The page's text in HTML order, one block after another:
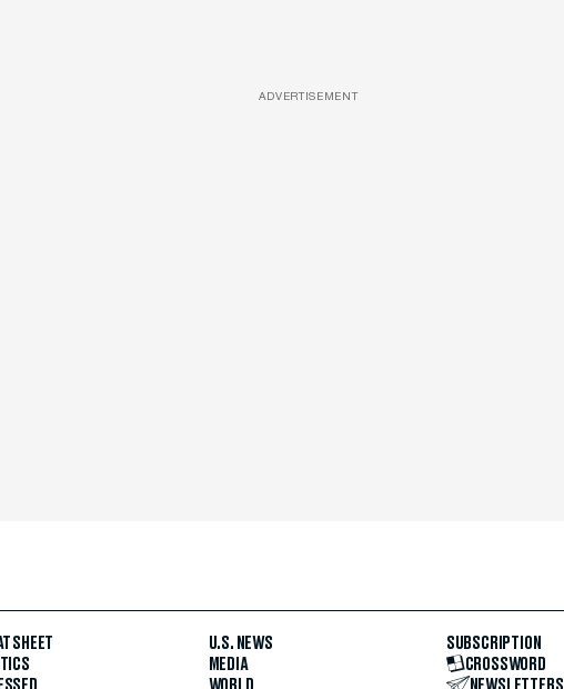
ADVERTISEMENT
SHEET
U.S. NEWS
MEDIA
SUBSCRIPTION
CROSSWORD